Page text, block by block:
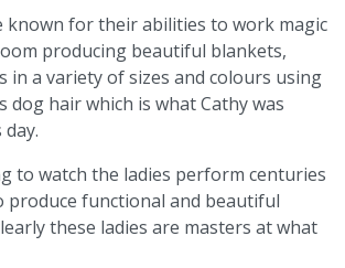
known for their abilities to work magic
producing beautiful blankets,
in a variety of sizes and colours using
dog hair which is what Cathy was
to watch the ladies perform centuries
produce functional and beautiful
these ladies are masters at what